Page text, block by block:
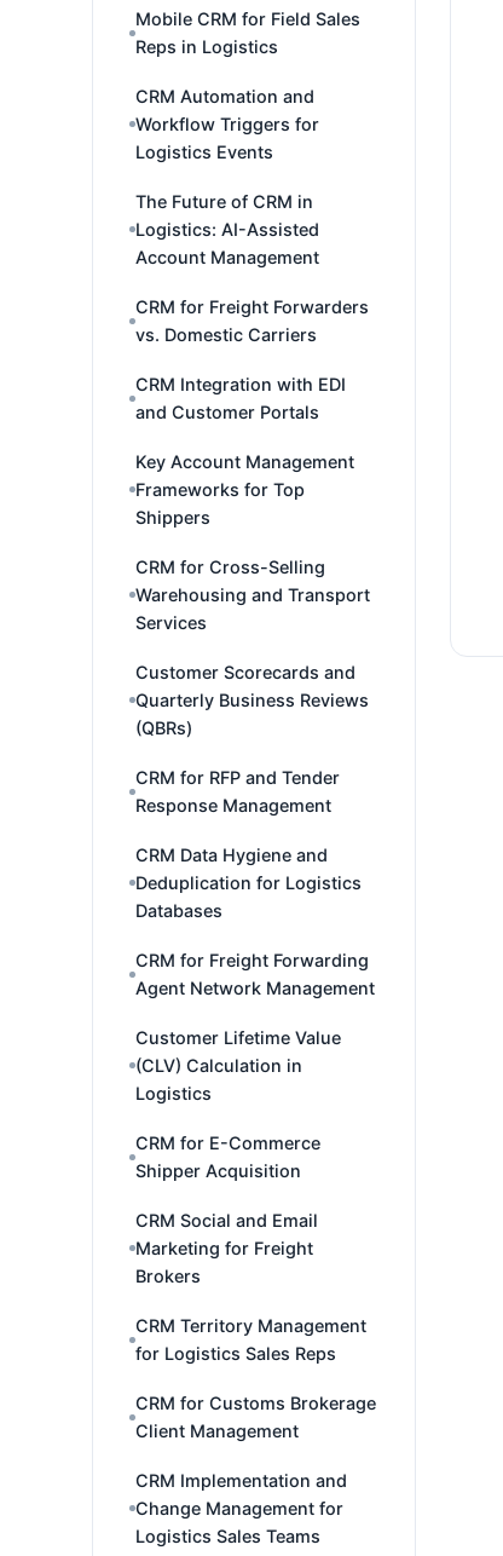
Mobile CRM for Field Sales
Reps in Logistics
CRM Automation and
Workflow Triggers for
Logistics Events
The Future of CRM in
Logistics: AI-Assisted
Account Management
CRM for Freight Forwarders
vs. Domestic Carriers
CRM Integration with EDI
and Customer Portals
Key Account Management
Frameworks for Top
Shippers
CRM for Cross-Selling
Warehousing and Transport
Services
Customer Scorecards and
Quarterly Business Reviews
(QBRs)
CRM for RFP and Tender
Response Management
CRM Data Hygiene and
Deduplication for Logistics
Databases
CRM for Freight Forwarding
Agent Network Management
Customer Lifetime Value
(CLV) Calculation in
Logistics
CRM for E-Commerce
Shipper Acquisition
CRM Social and Email
Marketing for Freight
Brokers
CRM Territory Management
for Logistics Sales Reps
CRM for Customs Brokerage
Client Management
CRM Implementation and
Change Management for
Logistics Sales Teams